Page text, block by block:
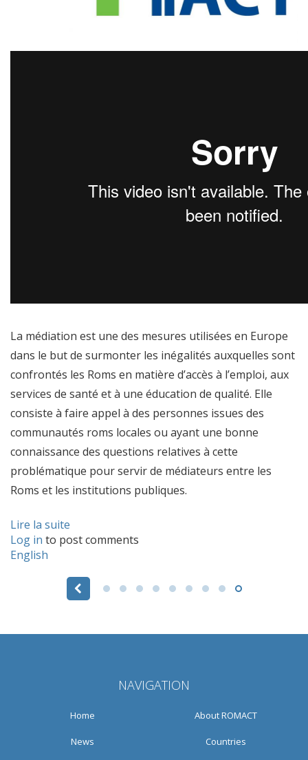
La médiation est une des mesures utilisées en Europe
dans le but de surmonter les inégalités auxquelles sont
confrontés les Roms en matière d’accès à l’emploi, aux
services de santé et à une éducation de qualité. Elle
consiste à faire appel à des personnes issues des
communautés roms locales ou ayant une bonne
connaissance des questions relatives à cette
problématique pour servir de médiateurs entre les
Roms et les institutions publiques.
Lire la suite
Log in to post comments
English
Pages
NAVIGATION
Home About ROMACT
News Countries